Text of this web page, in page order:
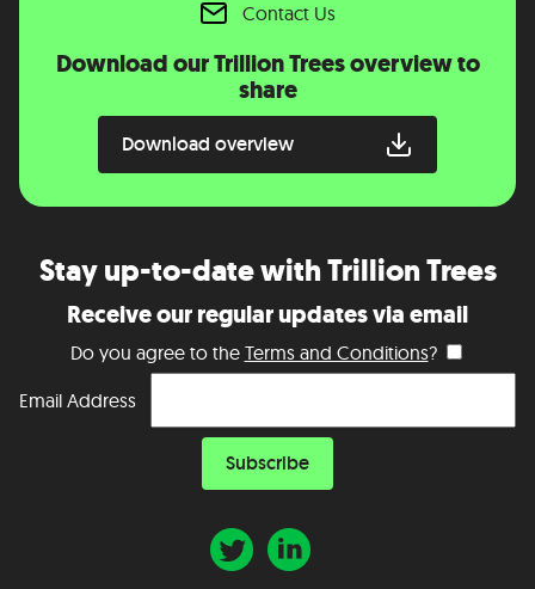
Contact Us
Download our Trillion Trees overview to
share
Download overview
Stay up-to-date with Trillion Trees
Receive our regular updates via email
Do you agree to the Terms and Conditions?
Email Address